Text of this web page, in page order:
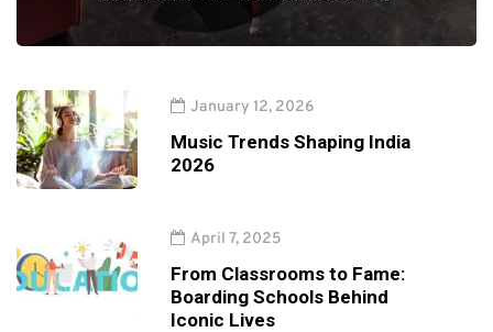
January 12, 2026
Music Trends Shaping India
2026
April 7, 2025
From Classrooms to Fame:
Boarding Schools Behind
Iconic Lives